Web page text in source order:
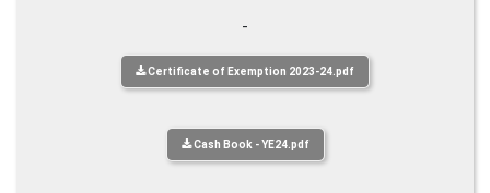
-
Certificate of Exemption 2023-24.pdf
Cash Book - YE24.pdf